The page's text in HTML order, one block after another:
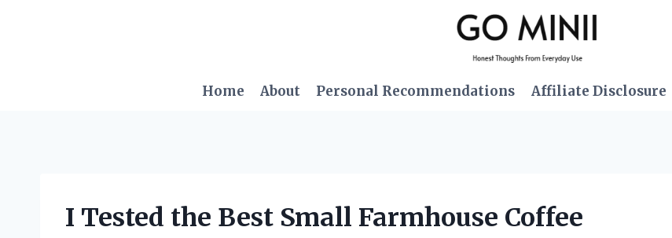
Home About Personal Recommendations Affiliate Disclosure
I Tested the Best Small Farmhouse Coffee